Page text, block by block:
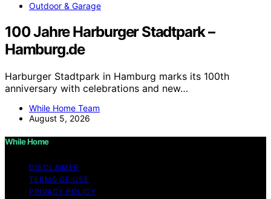
Outdoor & Garage
100 Jahre Harburger Stadtpark –
Hamburg.de
Harburger Stadtpark in Hamburg marks its 100th
anniversary with celebrations and new…
While Home Team
August 5, 2026
While Home
DISCLAIMER
TERMS OF USE
PRIVACY POLICY